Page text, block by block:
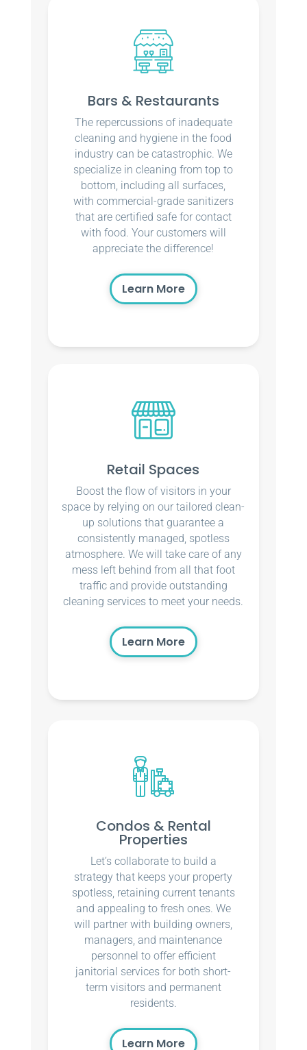
Bars & Restaurants
The repercussions of inadequate
cleaning and hygiene in the food
industry can be catastrophic. We
specialize in cleaning from top to
bottom, including all surfaces,
with commercial-grade sanitizers
that are certified safe for contact
with food. Your customers will
appreciate the difference!
Learn More
Retail Spaces
Boost the flow of visitors in your
space by relying on our tailored clean-
up solutions that guarantee a
consistently managed, spotless
atmosphere. We will take care of any
mess left behind from all that foot
traffic and provide outstanding
cleaning services to meet your needs.
Learn More
Condos & Rental
Properties
Let’s collaborate to build a
strategy that keeps your property
spotless, retaining current tenants
and appealing to fresh ones. We
will partner with building owners,
managers, and maintenance
personnel to offer efficient
janitorial services for both short-
term visitors and permanent
residents.
Learn More